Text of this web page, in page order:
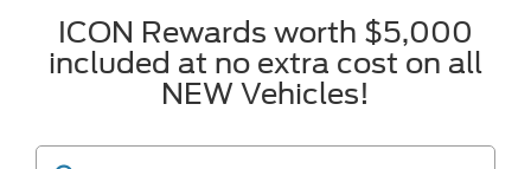
ICON Rewards worth $5,000
included at no extra cost on all
NEW Vehicles!